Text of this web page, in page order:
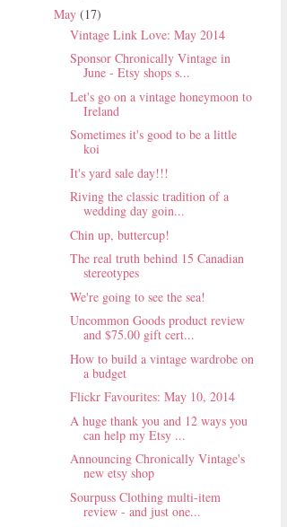
May (17)
Vintage Link Love: May 2014
Sponsor Chronically Vintage in
June - Etsy shops s...
Let's go on a vintage honeymoon to
Ireland
Sometimes it's good to be a little
koi
It's yard sale day!!!
Riving the classic tradition of a
wedding day goin...
Chin up, buttercup!
The real truth behind 15 Canadian
stereotypes
We're going to see the sea!
Uncommon Goods product review
and $75.00 gift cert...
How to build a vintage wardrobe on
a budget
Flickr Favourites: May 10, 2014
A huge thank you and 12 ways you
can help my Etsy ...
Announcing Chronically Vintage's
new etsy shop
Sourpuss Clothing multi-item
review - and just one...